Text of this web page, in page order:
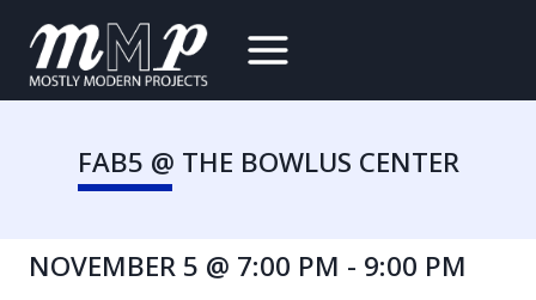
content
FAB5 @ THE BOWLUS CENTER
NOVEMBER 5 @ 7:00 PM - 9:00 PM